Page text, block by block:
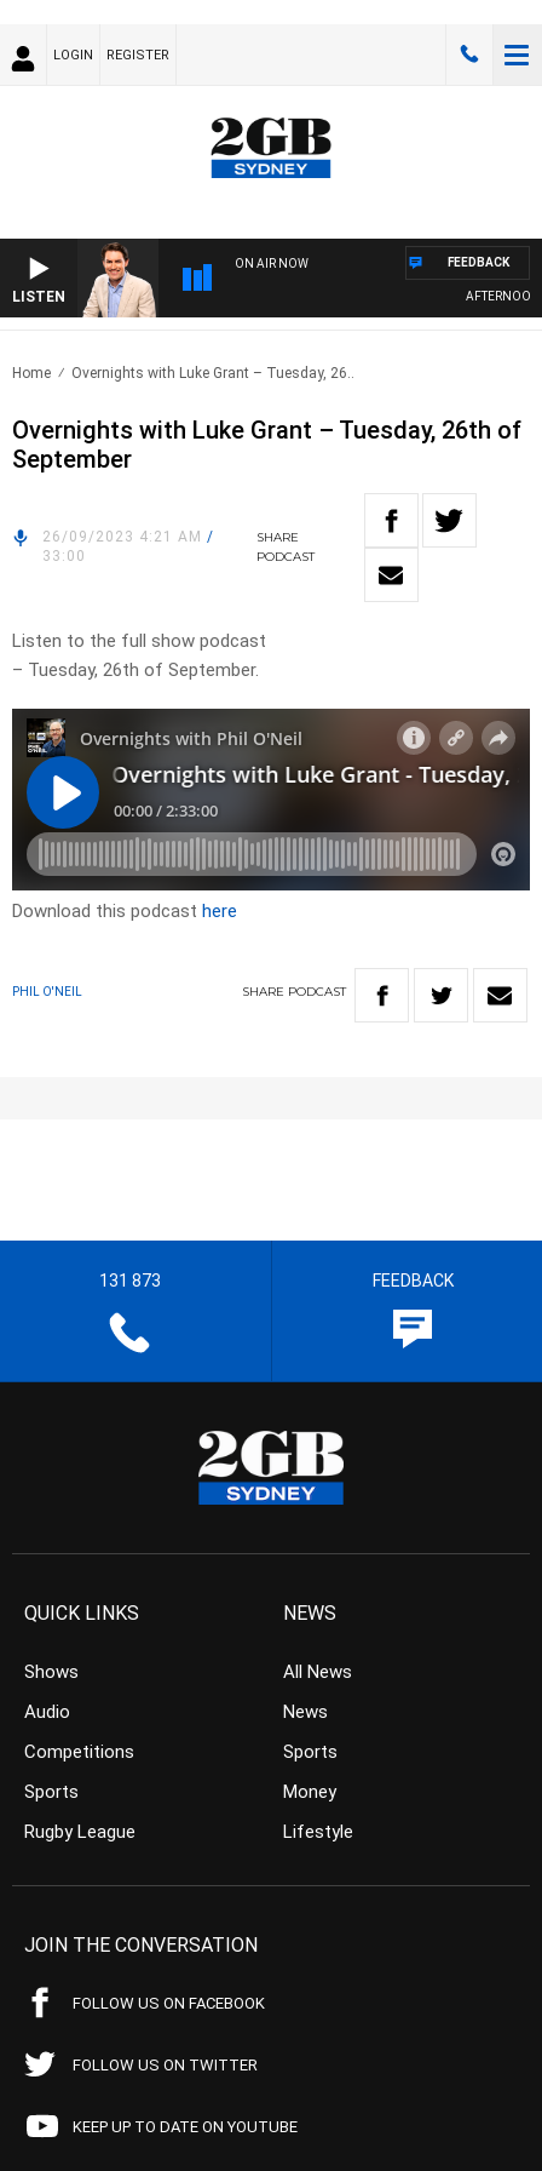
LOGIN REGISTER
LISTEN
ON AIR NOW
AFTERNOONS
FEEDBACK
Home Overnights with Luke Grant – Tuesday, 26..
Overnights with Luke Grant – Tuesday, 26th of
September
26/09/2023 4:21 AM /
33:00
SHARE
PODCAST
Listen to the full show podcast
– Tuesday, 26th of September.
Download this podcast here
PHIL O'NEIL SHARE PODCAST
131 873 FEEDBACK
QUICK LINKS
Shows
Audio
Competitions
Sports
Rugby League
NEWS
All News
News
Sports
Money
Lifestyle
JOIN THE CONVERSATION
FOLLOW US ON FACEBOOK
FOLLOW US ON TWITTER
KEEP UP TO DATE ON YOUTUBE